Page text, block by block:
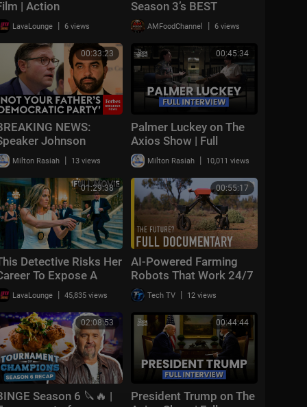
| Action
LavaLounge | 6 views
Season 3’s BEST
Moments 🔪🔥 24 in 24:
Last Chef Standing |
Food Network
AMFoodChannel | 6 views
00:33:23
NEWS:
Johnson
Full-Throated
About
Communism Amidst
Gains
Milton Rasiah | 13 views
00:45:34
Palmer Luckey on The
Axios Show | Full
Interview
Milton Rasiah | 10,011 views
01:29:38
Detective Risks Her
To Expose A
Judge | The
Up | Full Crime
Movie
LavaLounge | 45,835 views
00:55:17
AI-Powered Farming
Robots That Work 24/7
| FULL DOCUMENTARY
Tech TV | 12 views
02:08:53
Season 6 🔪🔥 |
00:44:44
President Trump on The